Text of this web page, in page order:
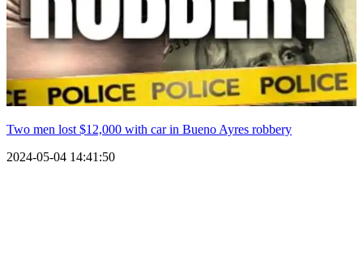
Two men lost $12,000 with car in Bueno Ayres robbery
2024-05-04 14:41:50